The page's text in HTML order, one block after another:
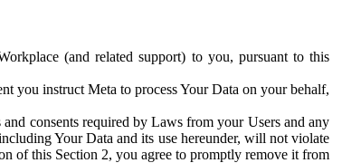
(and related support) to you, pursuant to this
you instruct Meta to process Your Data on your behalf,
consents required by Laws from your Users and any
Your Data and its use hereunder, will not violate
of this Section 2, you agree to promptly remove it from